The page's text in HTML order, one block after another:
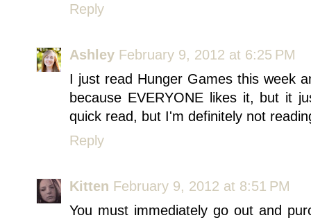
Reply
Ashley February 9, 2012 at 6:25 PM
I just read Hunger Games this week
because EVERYONE likes it, but it
quick read, but I'm definitely not
Reply
Kitten February 9, 2012 at 8:51 PM
You must immediately go out and